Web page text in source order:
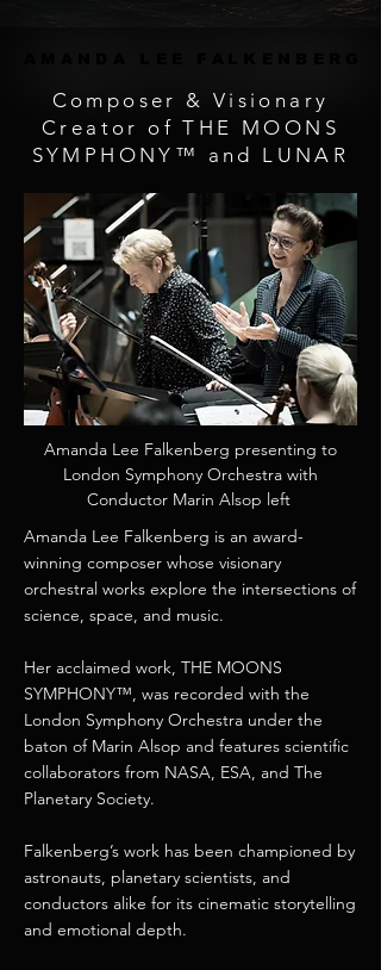
Composer & Visionary
Creator of THE MOONS
SYMPHONY™ and LUNAR
​Amanda Lee Falkenberg presenting to
London Symphony Orchestra with
Conductor Marin Alsop left
​Amanda Lee Falkenberg is an award-
winning composer whose visionary
orchestral works explore the intersections of
science, space, and music.
Her acclaimed work, THE MOONS
SYMPHONY™, was recorded with the
London Symphony Orchestra under the
baton of Marin Alsop and features scientific
collaborators from NASA, ESA, and The
Planetary Society.
Falkenberg’s work has been championed by
astronauts, planetary scientists, and
conductors alike for its cinematic storytelling
and emotional depth.